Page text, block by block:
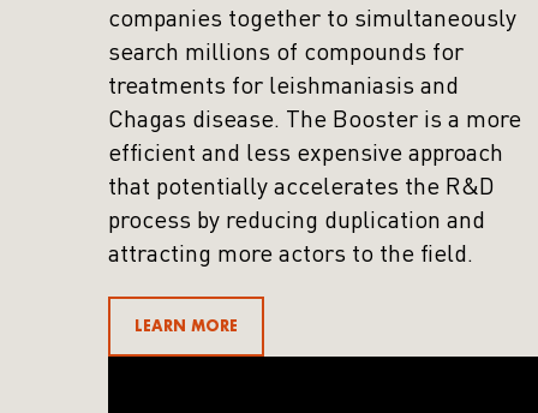
companies together to simultaneously
search millions of compounds for
treatments for leishmaniasis and
Chagas disease. The Booster is a more
efficient and less expensive approach
that potentially accelerates the R&D
process by reducing duplication and
attracting more actors to the field.
LEARN MORE